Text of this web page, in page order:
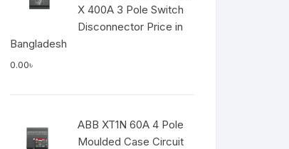
X 400A 3 Pole Switch
Disconnector Price in
Bangladesh
0.00৳
ABB XT1N 60A 4 Pole
Moulded Case Circuit